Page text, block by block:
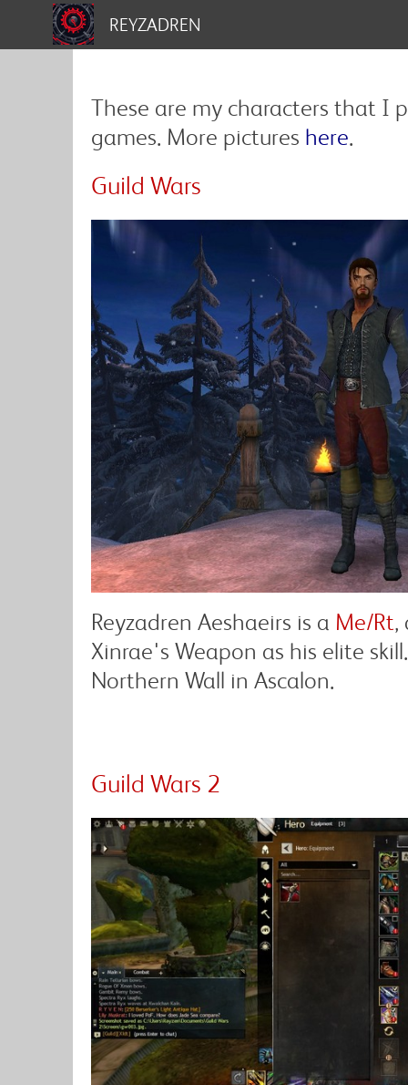
REYZADREN
These are my characters that I
games. More pictures here.
Guild Wars
Reyzadren Aeshaeirs is a Me/Rt,
Xinrae's Weapon as his elite
Northern Wall in Ascalon.
Guild Wars 2